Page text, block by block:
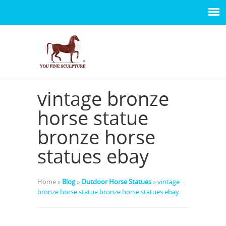
vintage bronze
horse statue
bronze horse
statues ebay
Home » Blog»Outdoor Horse Statues »vintage
bronze horse statue bronze horse statues ebay